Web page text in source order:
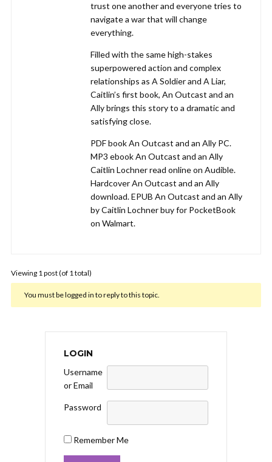
trust one another and everyone tries to
navigate a war that will change
everything.
Filled with the same high-stakes
superpowered action and complex
relationships as A Soldier and A Liar,
Caitlin’s first book, An Outcast and an
Ally brings this story to a dramatic and
satisfying close.
PDF book An Outcast and an Ally PC.
MP3 ebook An Outcast and an Ally
Caitlin Lochner read online on Audible.
Hardcover An Outcast and an Ally
download. EPUB An Outcast and an Ally
by Caitlin Lochner buy for PocketBook
on Walmart.
Viewing 1 post (of 1 total)
You must be logged in to reply to this topic.
LOGIN
Username
or Email
Password
Remember Me